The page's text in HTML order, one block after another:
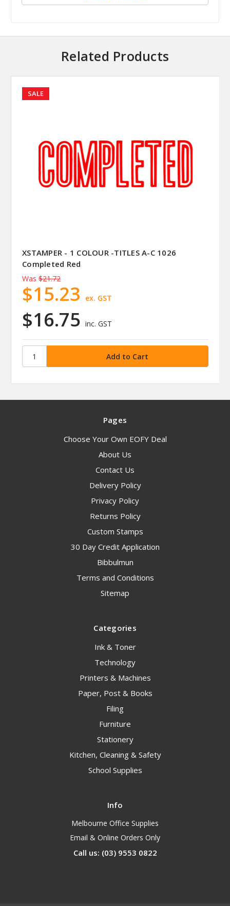
Related Products
SALE
XSTAMPER - 1 COLOUR -TITLES A-C 1026
Completed Red
Was $21.72
$16.75 inc. GST
$15.23 ex. GST
Pages
Choose Your Own EOFY Deal
About Us
Contact Us
Delivery Policy
Privacy Policy
Returns Policy
Custom Stamps
30 Day Credit Application
Bibbulmun
Terms and Conditions
Sitemap
Categories
Ink & Toner
Technology
Printers & Machines
Paper, Post & Books
Filing
Furniture
Stationery
Kitchen, Cleaning & Safety
School Supplies
Info
Melbourne Office Supplies
Email & Online Orders Only
Call us: (03) 9553 0822